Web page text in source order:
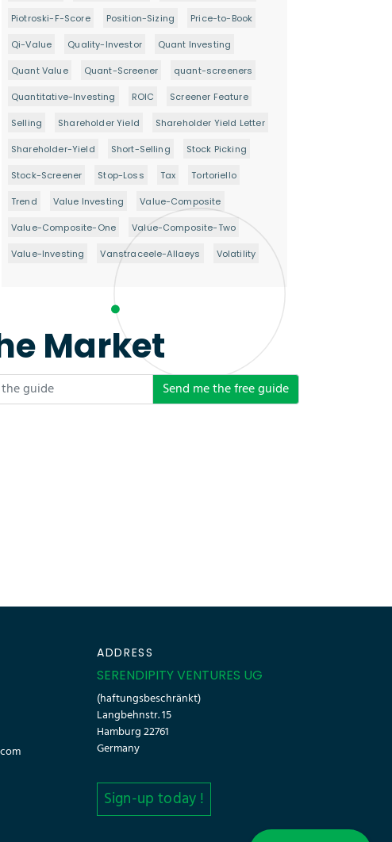
Piotroski-F-Score Position-Sizing Price-to-Book
Qi-Value Quality-Investor Quant Investing
Quant Value Quant-Screener quant-screeners
Quantitative-Investing ROIC Screener Feature
Selling Shareholder Yield Shareholder Yield Letter
Shareholder-Yield Short-Selling Stock Picking
Stock-Screener Stop-Loss Tax Tortoriello
Trend Value Investing Value-Composite
Value-Composite-One Value-Composite-Two
Value-Investing Vanstraceele-Allaeys Volatility
Market
Send me the free guide
ADDRESS
SERENDIPITY VENTURES UG
(haftungsbeschränkt)
Langbehnstr. 15
Hamburg 22761
Germany
Sign-up today !